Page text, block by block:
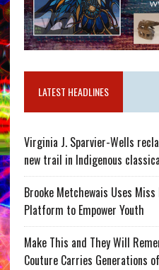
LATEST HEADLINES
Virginia J. Sparvier-Wells
new trail in Indigenous
Brooke Metchewais Uses
Platform to Empower Youth
Make This and They Will
Couture Carries Generations